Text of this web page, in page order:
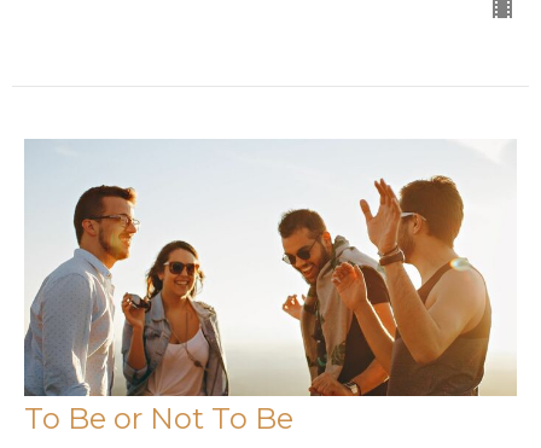
To Be or Not To Be